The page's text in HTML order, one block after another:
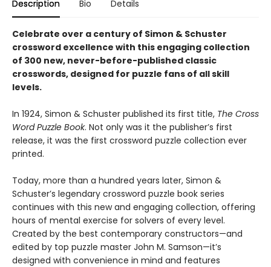
Description Bio Details
Celebrate over a century of Simon & Schuster
crossword excellence with this engaging collection
of 300 new, never-before-published classic
crosswords, designed for puzzle fans of all skill
levels.
In 1924, Simon & Schuster published its first title, The Cross
Word Puzzle Book. Not only was it the publisher’s first
release, it was the first crossword puzzle collection ever
printed.
Today, more than a hundred years later, Simon &
Schuster’s legendary crossword puzzle book series
continues with this new and engaging collection, offering
hours of mental exercise for solvers of every level.
Created by the best contemporary constructors—and
edited by top puzzle master John M. Samson—it’s
designed with convenience in mind and features